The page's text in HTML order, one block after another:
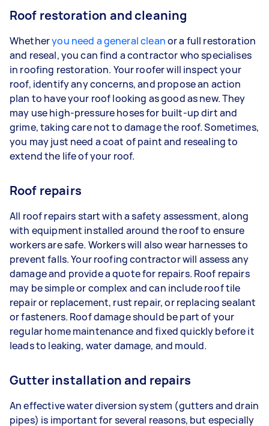
Roof restoration and cleaning
Whetheryou need a general cleanor a full restoration
and reseal, you can find a contractor who specialises
in roofing restoration. Your roofer will inspect your
roof, identify any concerns, and propose an action
plan to have your roof looking as good as new. They
may use high-pressure hoses for built-up dirt and
grime, taking care not to damage the roof. Sometimes,
you may just need a coat of paint and resealing to
extend the life of your roof.
Roof repairs
All roof repairs start with a safety assessment, along
with equipment installed around the roof to ensure
workers are safe. Workers will also wear harnesses to
prevent falls. Your roofing contractor will assess any
damage and provide a quote for repairs. Roof repairs
may be simple or complex and can include roof tile
repair or replacement, rust repair, or replacing sealant
or fasteners. Roof damage should be part of your
regular home maintenance and fixed quickly before it
leads to leaking, water damage, and mould.
Gutter installation and repairs
An effective water diversion system (gutters and drain
pipes) is important for several reasons, but especially